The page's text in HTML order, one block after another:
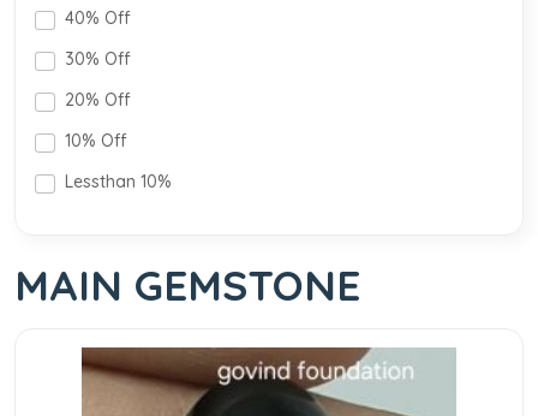
40% Off
30% Off
20% Off
10% Off
Lessthan 10%
MAIN GEMSTONE